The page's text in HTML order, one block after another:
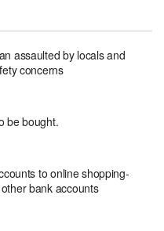
assaulted by locals and
concerns
be bought.
to online shopping-
bank accounts